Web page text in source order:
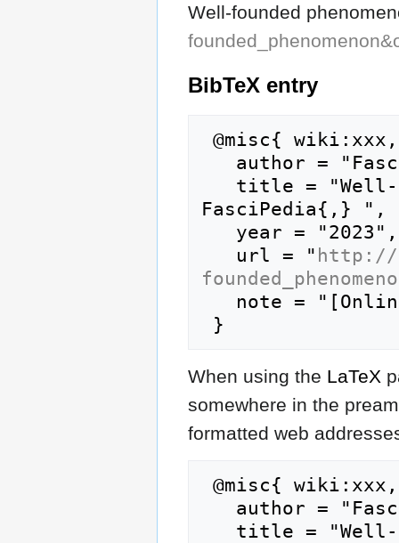
Well-founded
BibTeX entry
FasciPedia{,} ",
   url = "
When using the LaTeX
somewhere in the
formatted web